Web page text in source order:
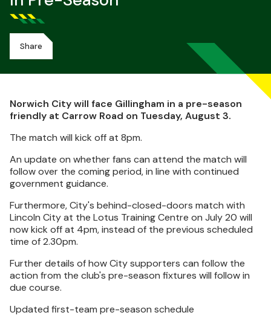
Share
Norwich City will face Gillingham in a pre-season
friendly at Carrow Road on Tuesday, August 3.
The match will kick off at 8pm.
An update on whether fans can attend the match will
follow over the coming period, in line with continued
government guidance.
Furthermore, City's behind-closed-doors match with
Lincoln City at the Lotus Training Centre on July 20 will
now kick off at 4pm, instead of the previous scheduled
time of 2.30pm.
Further details of how City supporters can follow the
action from the club's pre-season fixtures will follow in
due course.
Updated first-team pre-season schedule